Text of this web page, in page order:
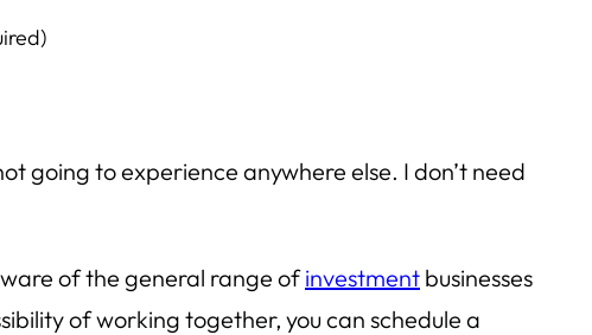
going to experience anywhere else. I don’t need
of the general range ofinvestment businesses
of working together, you can schedule a